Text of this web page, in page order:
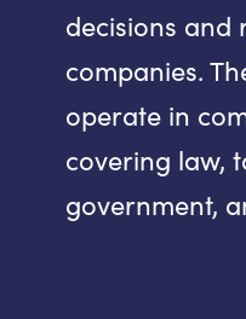
decisions and
companies.
operate in
covering law,
government,